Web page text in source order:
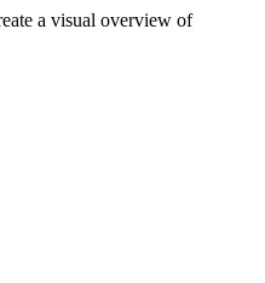
a visual overview of